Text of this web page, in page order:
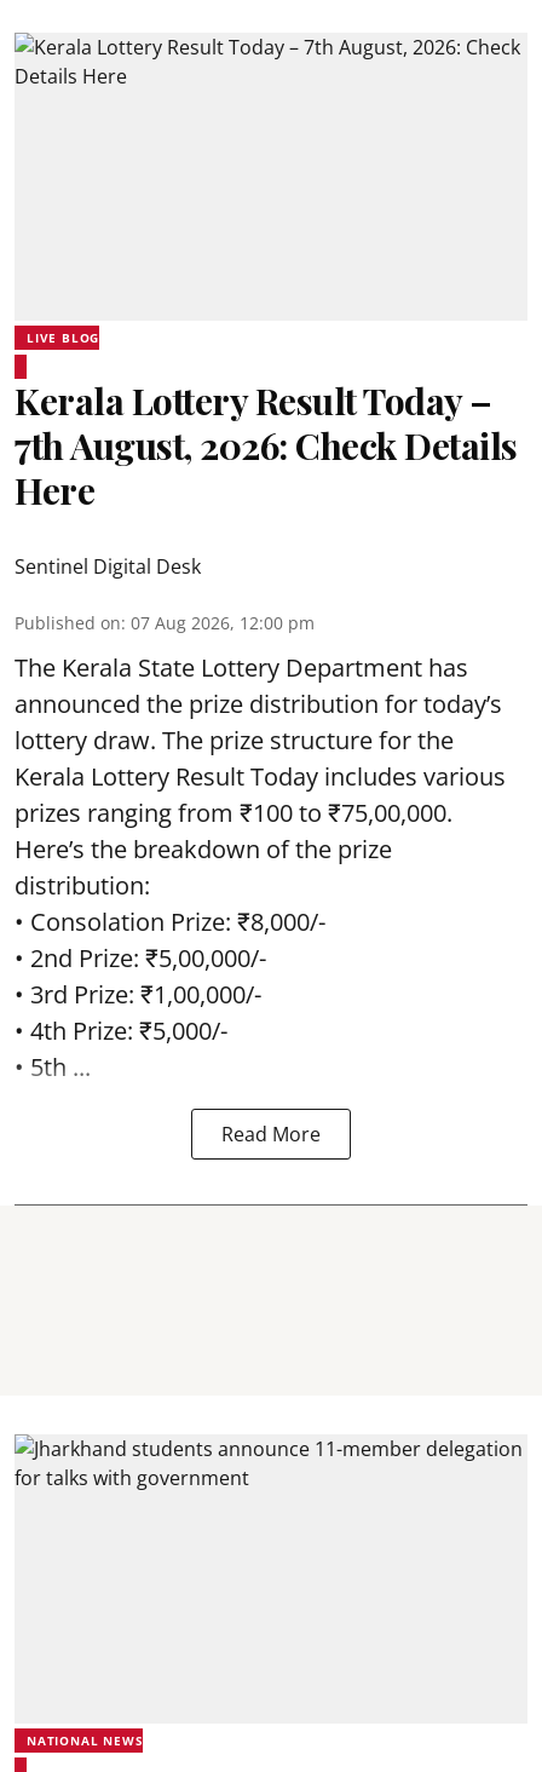
LIVE BLOG
Kerala Lottery Result Today –
7th August, 2026: Check Details
Here
Sentinel Digital Desk
Published on: 07 Aug 2026, 12:00 pm
The Kerala State Lottery Department has
announced the prize distribution for today’s
lottery draw. The prize structure for the
Kerala Lottery Result Today includes various
prizes ranging from ₹100 to ₹75,00,000.
Here’s the breakdown of the prize
distribution:
• Consolation Prize: ₹8,000/-
• 2nd Prize: ₹5,00,000/-
• 3rd Prize: ₹1,00,000/-
• 4th Prize: ₹5,000/-
• 5th ...
Read More
NATIONAL NEWS